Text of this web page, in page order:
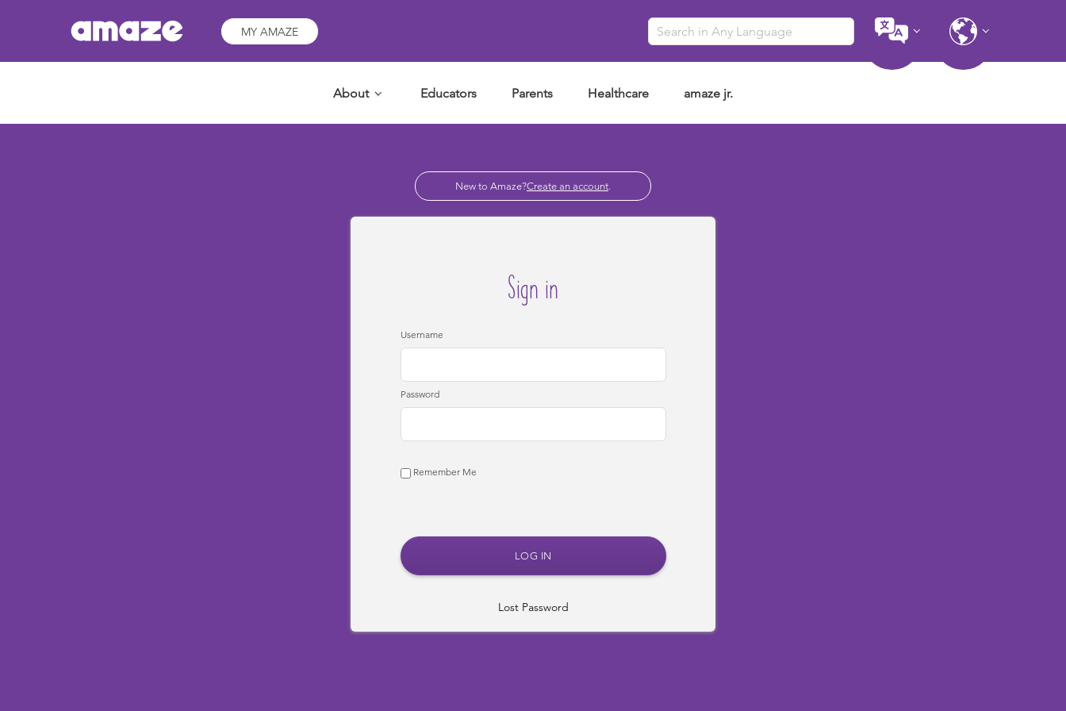
MY AMAZE
Educators Parents Healthcare amaze jr.
About
New to Amaze?Create an account.
Sign in
Username
Password
Remember Me
Lost Password